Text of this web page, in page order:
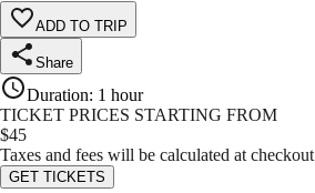
ADD TO TRIP
Share
Duration: 1 hour
TICKET PRICES STARTING FROM
$45
Taxes and fees will be calculated at checkout
GET TICKETS